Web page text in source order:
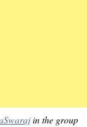
in the group